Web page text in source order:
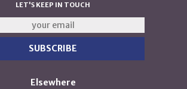
LET'S KEEP IN TOUCH
Elsewhere